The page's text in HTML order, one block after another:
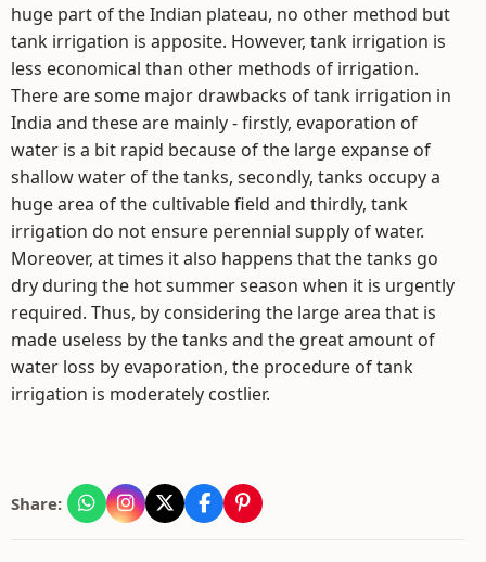
huge part of the Indian plateau, no other method but
tank irrigation is apposite. However, tank irrigation is
less economical than other methods of irrigation.
There are some major drawbacks of tank irrigation in
India and these are mainly - firstly, evaporation of
water is a bit rapid because of the large expanse of
shallow water of the tanks, secondly, tanks occupy a
huge area of the cultivable field and thirdly, tank
irrigation do not ensure perennial supply of water.
Moreover, at times it also happens that the tanks go
dry during the hot summer season when it is urgently
required. Thus, by considering the large area that is
made useless by the tanks and the great amount of
water loss by evaporation, the procedure of tank
irrigation is moderately costlier.
Share: